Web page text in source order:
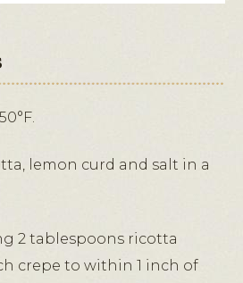
lemon curd and salt in a
2 tablespoons ricotta
crepe to within 1 inch of